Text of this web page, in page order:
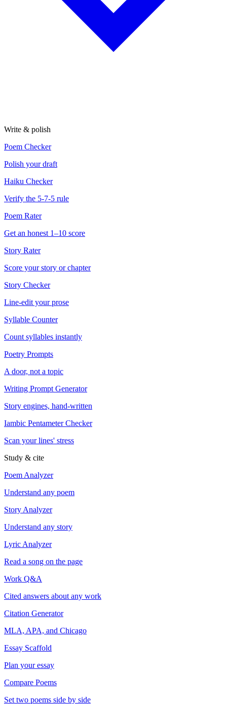
Write & polish
Poem Checker
Polish your draft
Haiku Checker
Verify the 5-7-5 rule
Poem Rater
Get an honest 1–10 score
Story Rater
Score your story or chapter
Story Checker
Line-edit your prose
Syllable Counter
Count syllables instantly
Poetry Prompts
A door, not a topic
Writing Prompt Generator
Story engines, hand-written
Iambic Pentameter Checker
Scan your lines' stress
Study & cite
Poem Analyzer
Understand any poem
Story Analyzer
Understand any story
Lyric Analyzer
Read a song on the page
Work Q&A
Cited answers about any work
Citation Generator
MLA, APA, and Chicago
Essay Scaffold
Plan your essay
Compare Poems
Set two poems side by side